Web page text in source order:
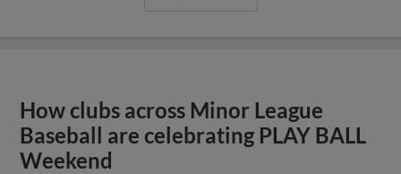
How clubs across Minor League
Baseball are celebrating PLAY BALL
Weekend